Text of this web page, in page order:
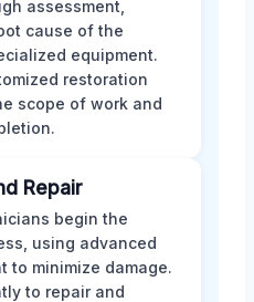
assessment,
cause of the
equipment.
restoration
scope of work and
Repair
begin the
using advanced
to minimize damage.
to repair and